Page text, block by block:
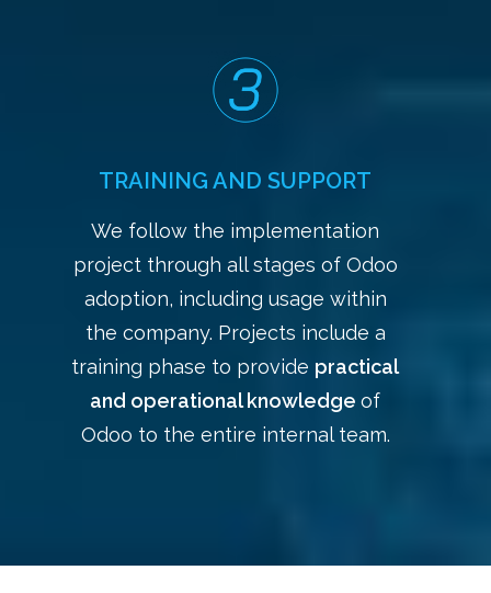
TRAINING AND SUPPORT
We follow the implementation
project through all stages of Odoo
adoption, including usage within
the company. Projects include a
training phase to provide practical
and operational knowledgeof
Odoo to the entire internal team.